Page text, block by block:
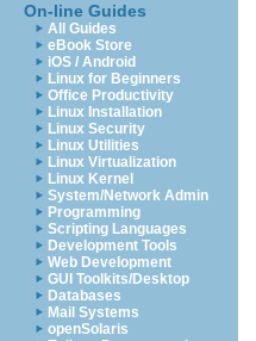
On-line Guides
All Guides
eBook Store
iOS / Android
Linux for Beginners
Office Productivity
Linux Installation
Linux Security
Linux Utilities
Linux Virtualization
Linux Kernel
System/Network Admin
Programming
Scripting Languages
Development Tools
Web Development
GUI Toolkits/Desktop
Databases
Mail Systems
openSolaris